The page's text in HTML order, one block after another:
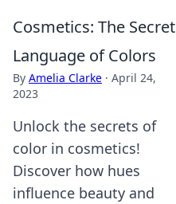
Cosmetics: The Secret
Language of Colors
By Amelia Clarke · April 24,
2023
Unlock the secrets of
color in cosmetics!
Discover how hues
influence beauty and